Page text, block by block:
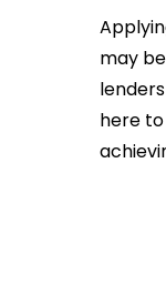
may
here